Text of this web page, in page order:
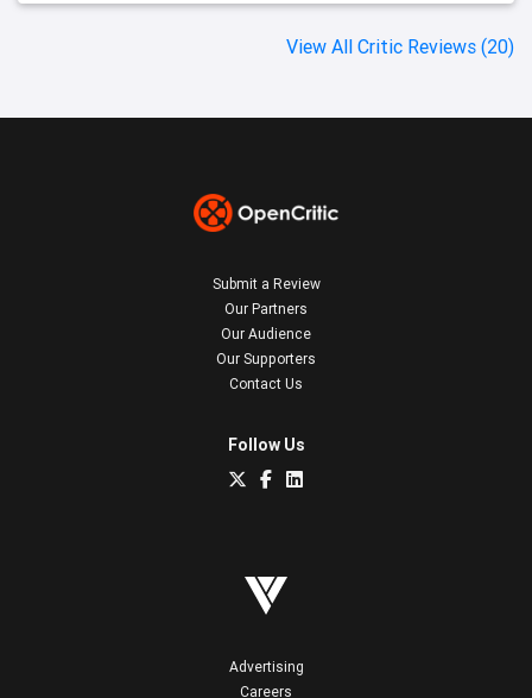
View All Critic Reviews (20)
Submit a Review
Our Partners
Our Audience
Our Supporters
Contact Us
Follow Us
Advertising
Careers